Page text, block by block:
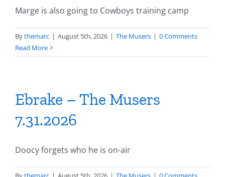
Marge is also going to Cowboys training camp
Bythemarc | August 5th, 2026 | The Musers | 0 Comments
Read More
Ebrake – The Musers
7.31.2026
Doocy forgets who he is on-air